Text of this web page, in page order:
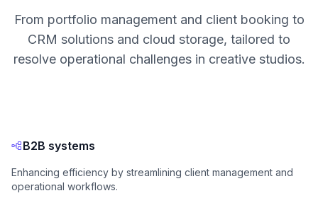
From portfolio management and client booking to
CRM solutions and cloud storage, tailored to
resolve operational challenges in creative studios.
B2B systems
Enhancing efficiency by streamlining client management and
operational workflows.